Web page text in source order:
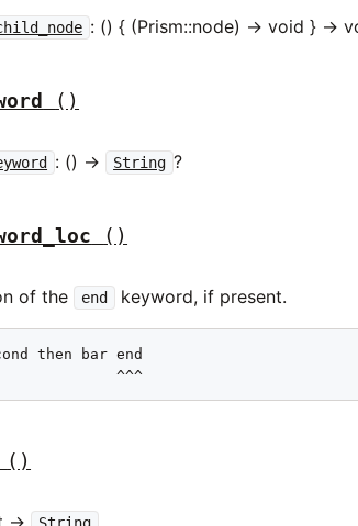
: () { (Prism::node) -> void } ->
()
: () -> String ?
()
of the end keyword, if present.
then bar end
^^^
()
-> String